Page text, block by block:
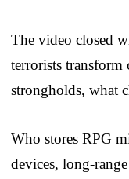
The video closed
terrorists
strongholds, what
Who stores RPG
devices, long-